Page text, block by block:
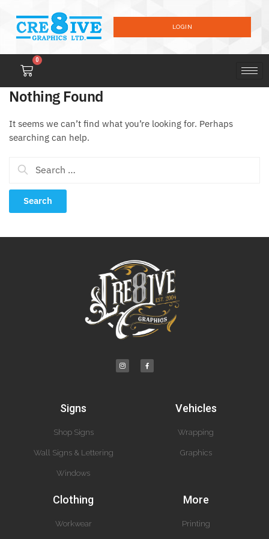
LOGIN
0
Nothing Found
It seems we can’t find what you’re looking for. Perhaps
searching can help.
Signs
Shop Signs
Wall Signs & Lettering
Windows
Vehicles
Wrapping
Graphics
Clothing
Workwear
More
Printing